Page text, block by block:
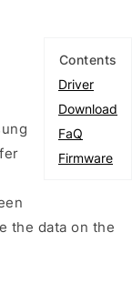
Contents
Driver
Download
FaQ
Firmware
the data on the